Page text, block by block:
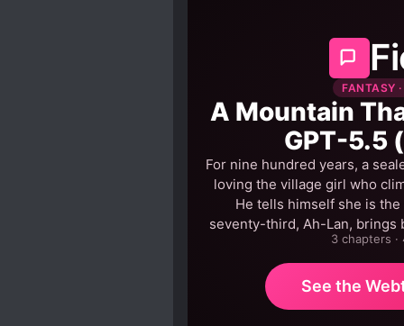
FANTASY
A Mountain
GPT-5.5
For nine hundred years, a
loving the village girl who
He tells himself she is
seventy-third, Ah-Lan, brings
3 chapters
See the